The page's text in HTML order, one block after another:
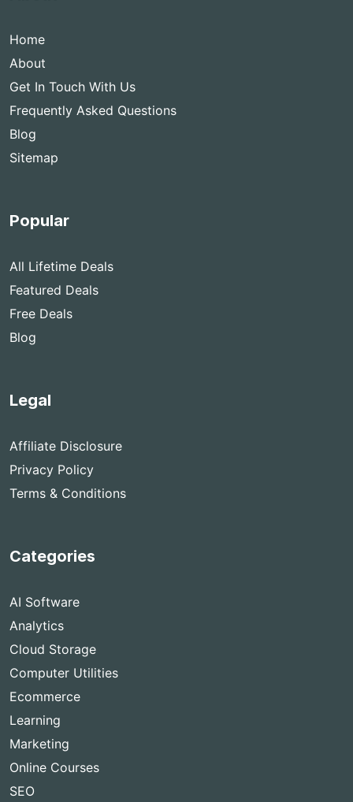
Home
About
Get In Touch With Us
Frequently Asked Questions
Blog
Sitemap
Popular
All Lifetime Deals
Featured Deals
Free Deals
Blog
Legal
Affiliate Disclosure
Privacy Policy
Terms & Conditions
Categories
AI Software
Analytics
Cloud Storage
Computer Utilities
Ecommerce
Learning
Marketing
Online Courses
SEO